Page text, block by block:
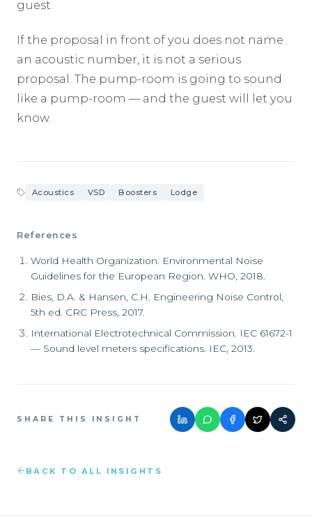
guest.
If the proposal in front of you does not name
an acoustic number, it is not a serious
proposal. The pump-room is going to sound
like a pump-room — and the guest will let you
know.
Acoustics VSD Boosters Lodge
References
World Health Organization. Environmental Noise
Guidelines for the European Region. WHO, 2018.
Bies, D.A. & Hansen, C.H. Engineering Noise Control,
5th ed. CRC Press, 2017.
International Electrotechnical Commission. IEC 61672-1
— Sound level meters specifications. IEC, 2013.
SHARE THIS INSIGHT
BACK TO ALL INSIGHTS